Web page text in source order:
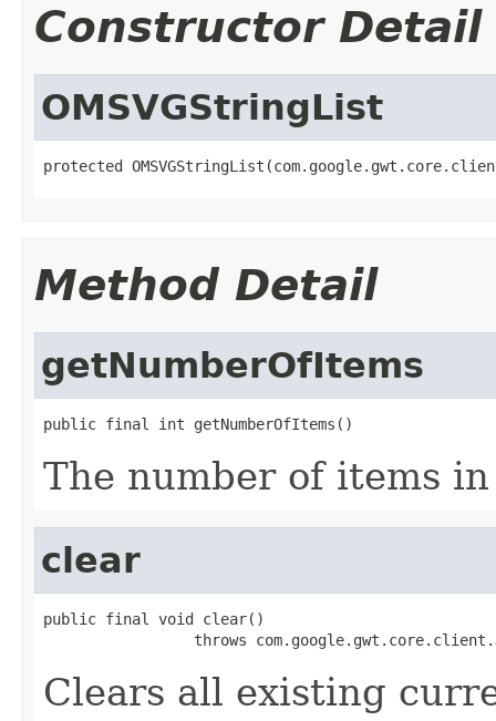
Constructor Detail
OMSVGStringList
protected
Method Detail
getNumberOfItems
public final int getNumberOfItems()
The number of items
clear
public final void clear()
throws
Clears all existing